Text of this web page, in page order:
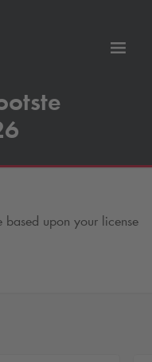
upon your license